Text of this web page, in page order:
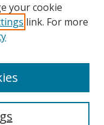
your cookie
link. For more